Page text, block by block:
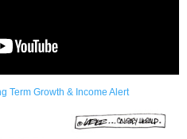
Term Growth & Income Alert